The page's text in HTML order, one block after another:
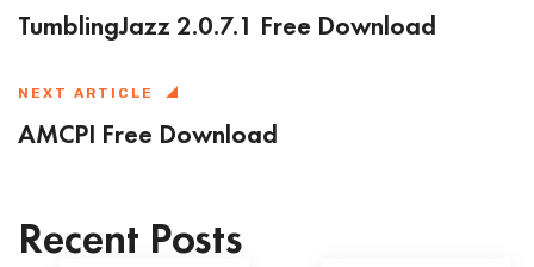
TumblingJazz 2.0.7.1 Free Download
NEXT ARTICLE
AMCPI Free Download
Recent Posts